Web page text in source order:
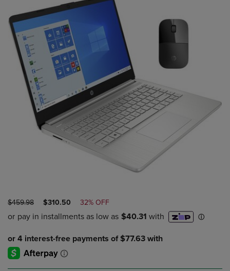
ORIGINAL
PRICE
$459.98
DISCOUNTED
PRICE
$310.50 32% OFF